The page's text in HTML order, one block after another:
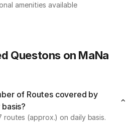
amenities available
Questons on MaNa
of Routes covered by
routes (approx.) on daily basis.